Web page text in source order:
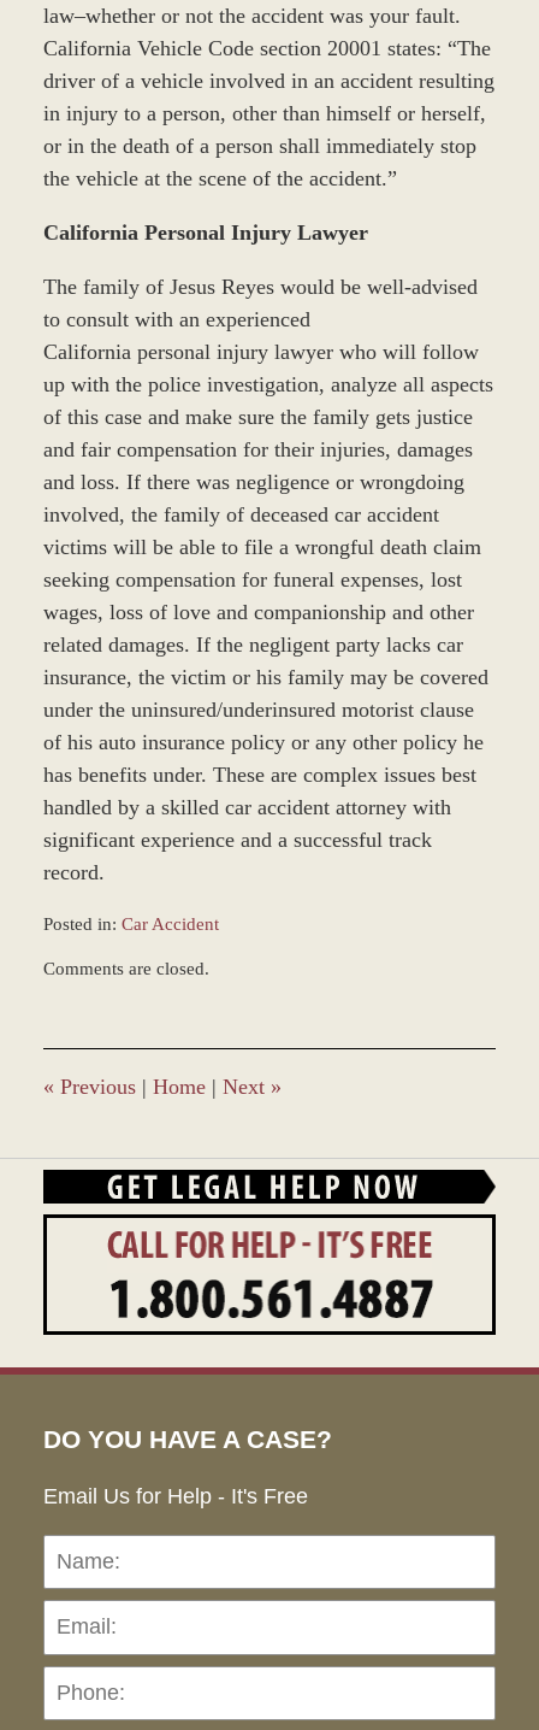
law–whether or not the accident was your fault.
California Vehicle Code section 20001 states: “The
driver of a vehicle involved in an accident resulting
in injury to a person, other than himself or herself,
or in the death of a person shall immediately stop
the vehicle at the scene of the accident.”
California Personal Injury Lawyer
The family of Jesus Reyes would be well-advised
to consult with an experienced
California personal injury lawyer who will follow
up with the police investigation, analyze all aspects
of this case and make sure the family gets justice
and fair compensation for their injuries, damages
and loss. If there was negligence or wrongdoing
involved, the family of deceased car accident
victims will be able to file a wrongful death claim
seeking compensation for funeral expenses, lost
wages, loss of love and companionship and other
related damages. If the negligent party lacks car
insurance, the victim or his family may be covered
under the uninsured/underinsured motorist clause
of his auto insurance policy or any other policy he
has benefits under. These are complex issues best
handled by a skilled car accident attorney with
significant experience and a successful track
record.
Posted in: Car Accident
March
4:09
pm
Comments are closed.
« Previous | Home | Next »
DO YOU HAVE A CASE?
Email Us for Help - It's Free
Name: